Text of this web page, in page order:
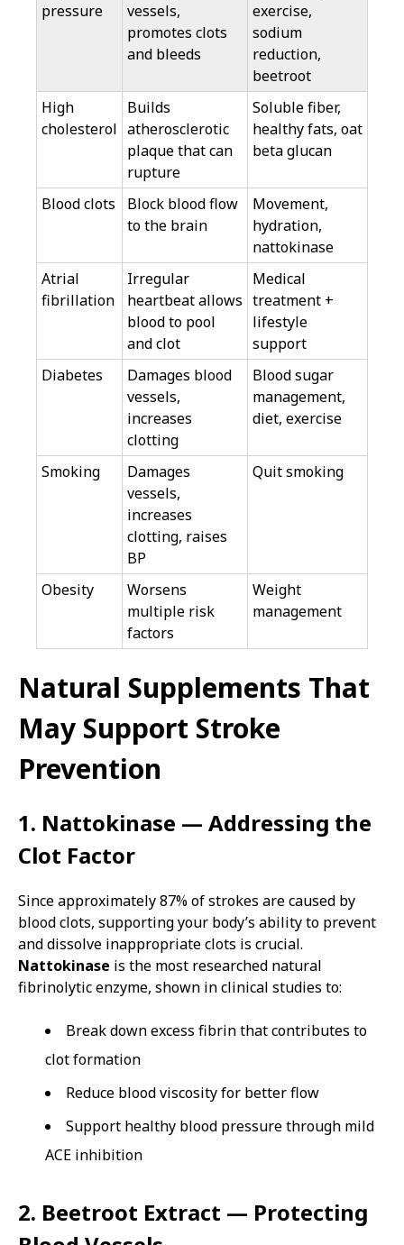
pressure
vessels,
promotes clots
and bleeds
exercise,
sodium
reduction,
beetroot
High
cholesterol
Builds
atherosclerotic
plaque that can
rupture
Soluble fiber,
healthy fats, oat
beta glucan
Blood clots
Block blood flow
to the brain
Movement,
hydration,
nattokinase
Atrial
fibrillation
Irregular
heartbeat allows
blood to pool
and clot
Medical
treatment +
lifestyle
support
Diabetes
Damages blood
vessels,
increases
clotting
Blood sugar
management,
diet, exercise
Smoking
Damages
vessels,
increases
clotting, raises
BP
Quit smoking
Obesity
Worsens
multiple risk
factors
Weight
management
Natural Supplements That
May Support Stroke
Prevention
1. Nattokinase — Addressing the
Clot Factor
Since approximately 87% of strokes are caused by
blood clots, supporting your body’s ability to prevent
and dissolve inappropriate clots is crucial.
Nattokinase is the most researched natural
fibrinolytic enzyme, shown in clinical studies to:
Break down excess fibrin that contributes to
clot formation
Reduce blood viscosity for better flow
Support healthy blood pressure through mild
ACE inhibition
2. Beetroot Extract — Protecting